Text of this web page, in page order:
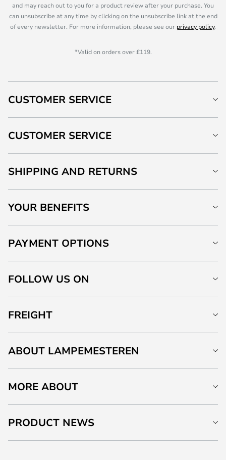
and may reach out to you for a product review after your purchase. You
can unsubscribe at any time by clicking on the unsubscribe link at the end
of every newsletter. For more information, please see our privacy policy.
*Valid on orders over £119.
CUSTOMER SERVICE
CUSTOMER SERVICE
SHIPPING AND RETURNS
YOUR BENEFITS
PAYMENT OPTIONS
FOLLOW US ON
FREIGHT
ABOUT LAMPEMESTEREN
MORE ABOUT
PRODUCT NEWS